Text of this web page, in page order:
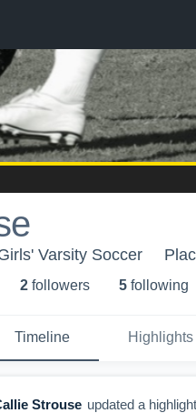
Varsity Soccer
2 followers 5 following
Timeline Highlights
Strouse updated a